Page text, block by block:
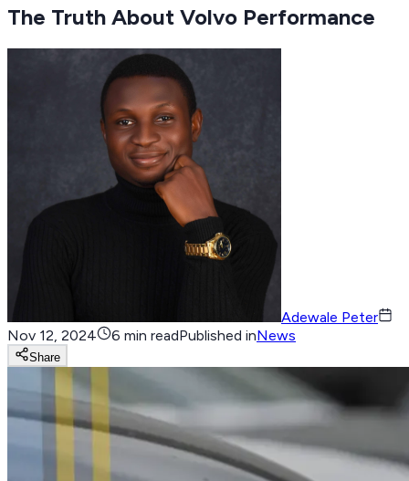
The Truth About Volvo Performance
Adewale Peter
Nov 12, 2024
6 min readPublished inNews
Share